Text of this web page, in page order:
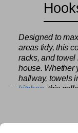
Designed to
areas tidy, this
racks, and towel
house. Whether
hallway, towels
kitchen, this